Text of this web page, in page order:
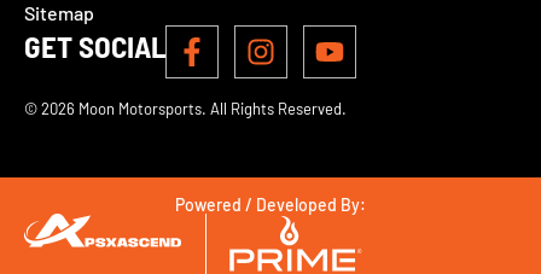
Sitemap
GET SOCIAL
© 2026 Moon Motorsports. All Rights Reserved.
Powered / Developed By: